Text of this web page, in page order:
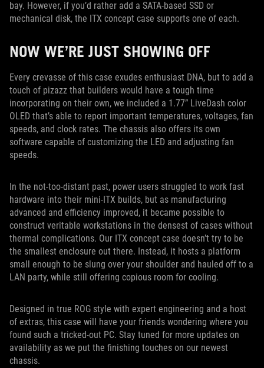
bay. However, if you’d rather add a SATA-based SSD or
mechanical disk, the ITX concept case supports one of each.
NOW WE’RE JUST SHOWING OFF
Every crevasse of this case exudes enthusiast DNA, but to add a
touch of pizazz that builders would have a tough time
incorporating on their own, we included a 1.77” LiveDash color
OLED that’s able to report important temperatures, voltages, fan
speeds, and clock rates. The chassis also offers its own
software capable of customizing the LED and adjusting fan
speeds.
In the not-too-distant past, power users struggled to work fast
hardware into their mini-ITX builds, but as manufacturing
advanced and efficiency improved, it became possible to
construct veritable workstations in the densest of cases without
thermal complications. Our ITX concept case doesn’t try to be
the smallest enclosure out there. Instead, it hosts a platform
small enough to be slung over your shoulder and hauled off to a
LAN party, while still offering copious room for cooling.
Designed in true ROG style with expert engineering and a host
of extras, this case will have your friends wondering where you
found such a tricked-out PC. Stay tuned for more updates on
availability as we put the finishing touches on our newest
chassis.